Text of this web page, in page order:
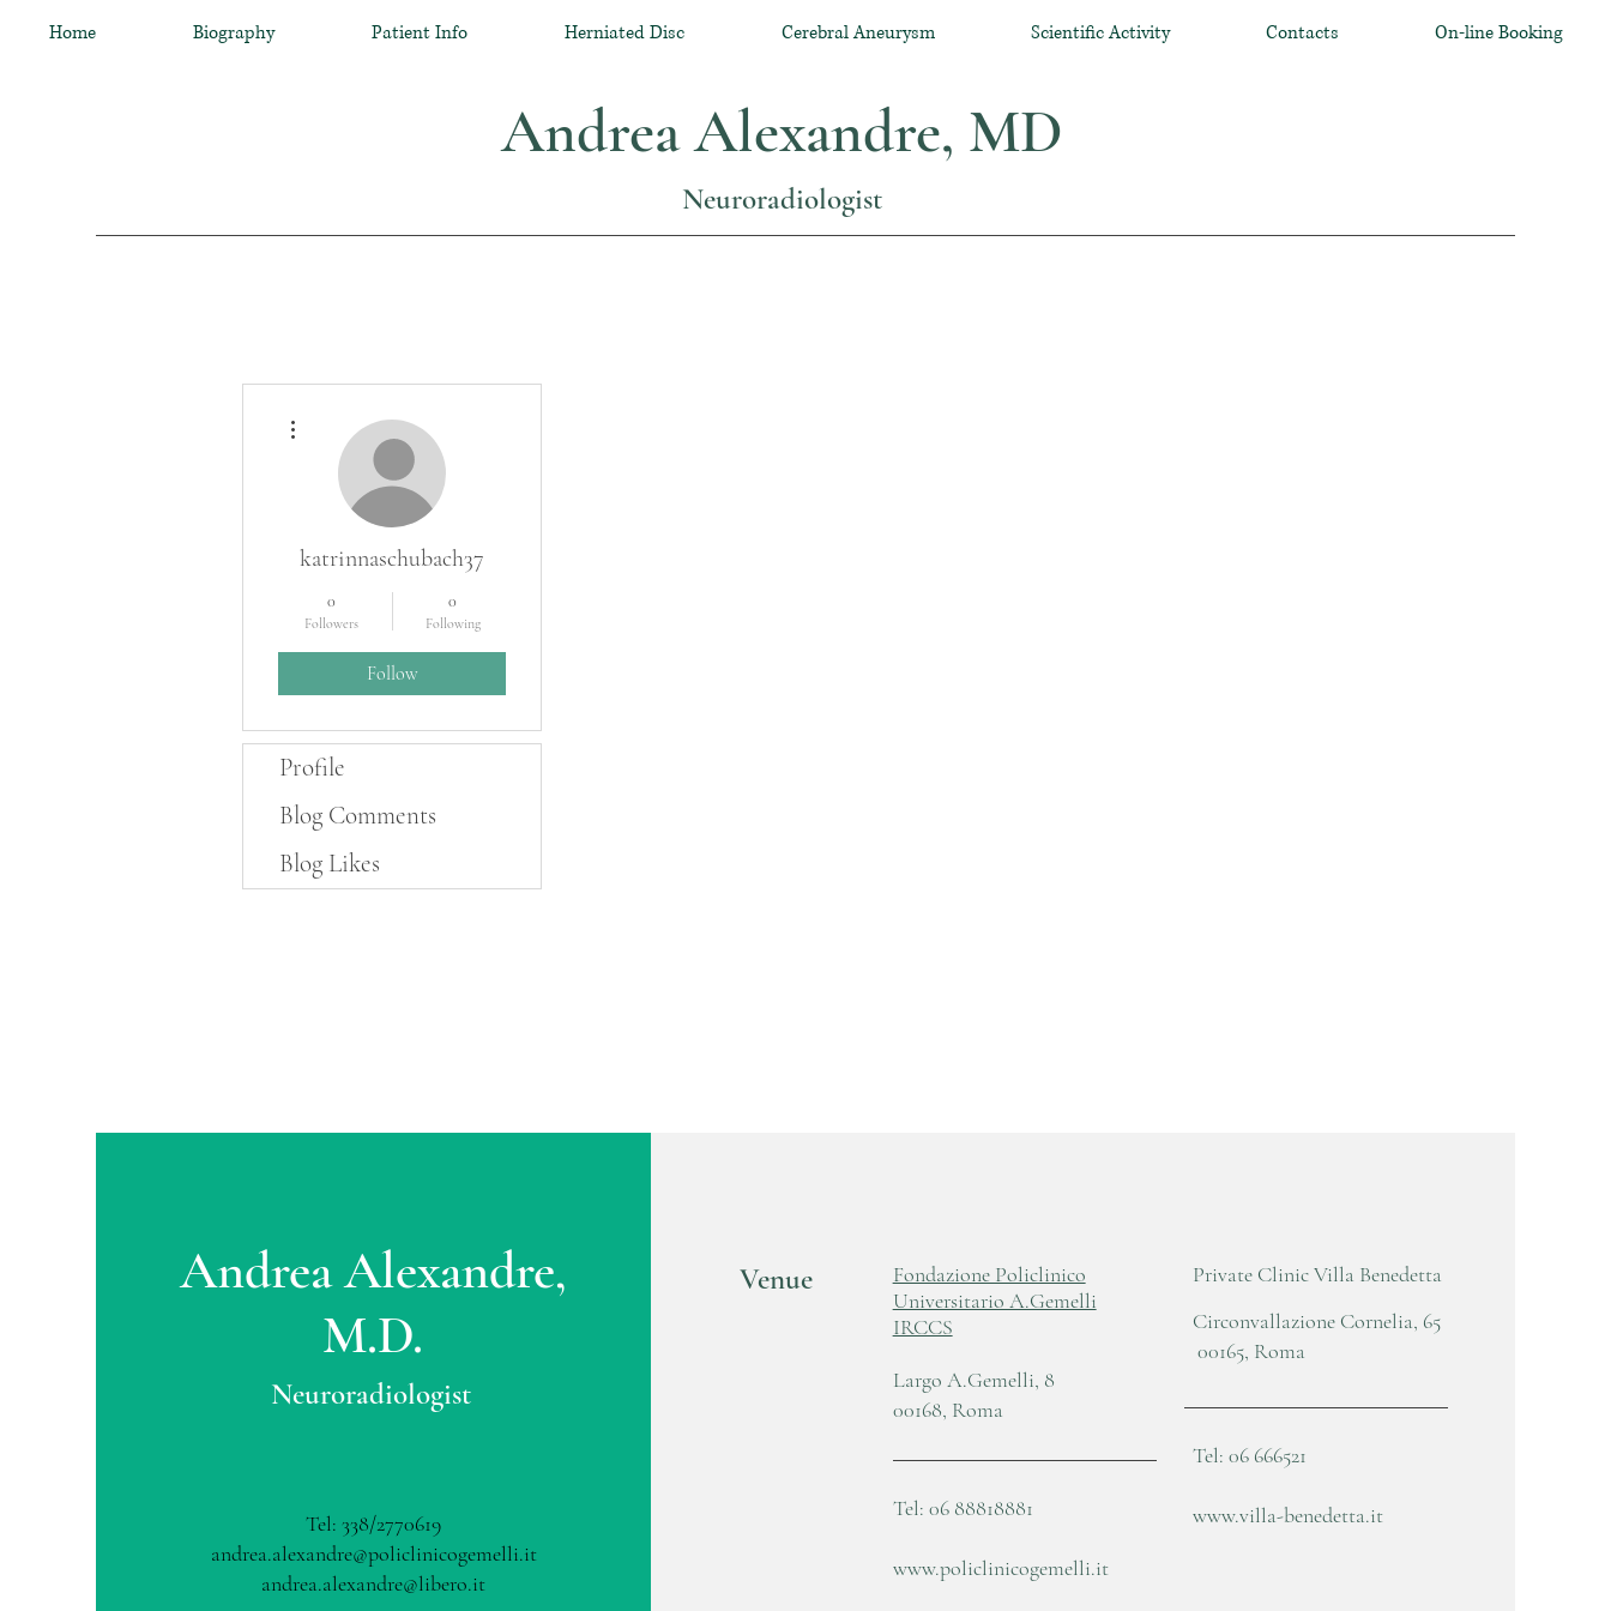
Home Biography Patient Info Herniated Disc Cerebral Aneurysm Scientific Activity Contacts On-line Booking
Andrea Alexandre, MD
Neuroradiologist
katrinnaschubach37
0
Followers
0
Following
Follow
Profile
Blog Comments
Blog Likes
Andrea Alexandre,
M.D.
Neuroradiologist
Tel: 338/2770619
andrea.alexandre@policlinicogemelli.it
andrea.alexandre@libero.it
Venue
Fondazione Policlinico
Universitario A.Gemelli
IRCCS
Largo A.Gemelli, 8
00168, Roma
Tel: 06 88818881
www.policlinicogemelli.it
Private Clinic Villa Benedetta
Circonvallazione Cornelia, 65
00165, Roma
Tel: 06 666521
www.villa-benedetta.it